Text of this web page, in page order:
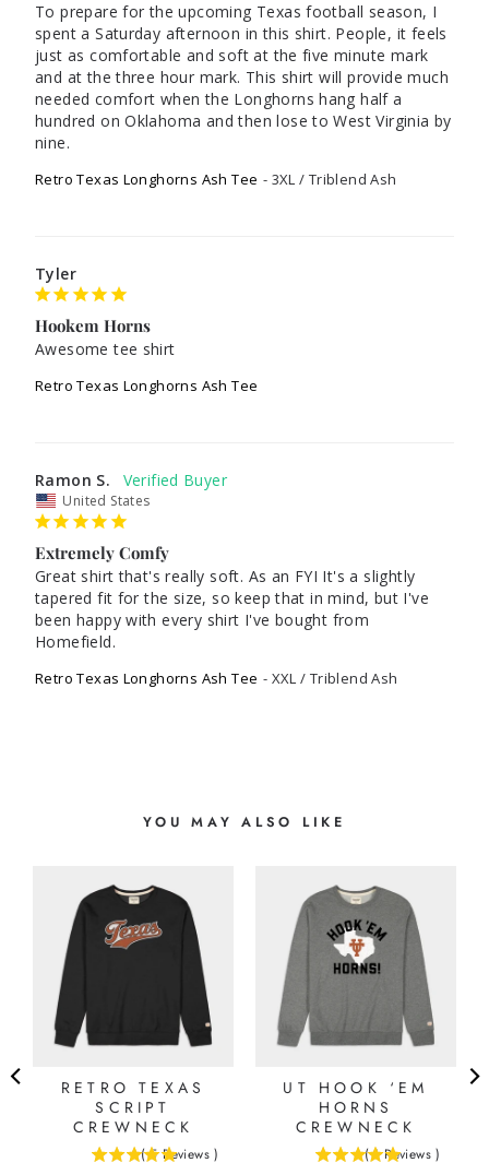
To prepare for the upcoming Texas football season, I
spent a Saturday afternoon in this shirt. People, it feels
just as comfortable and soft at the five minute mark
and at the three hour mark. This shirt will provide much
needed comfort when the Longhorns hang half a
hundred on Oklahoma and then lose to West Virginia by
nine.
Retro Texas Longhorns Ash Tee 3XL / Triblend Ash
Tyler
Hookem Horns
Awesome tee shirt
Retro Texas Longhorns Ash Tee
Ramon S.
United States
Extremely Comfy
Great shirt that's really soft. As an FYI It's a slightly
tapered fit for the size, so keep that in mind, but I've
been happy with every shirt I've bought from
Homefield.
Retro Texas Longhorns Ash Tee XXL / Triblend Ash
YOU MAY ALSO LIKE
RETRO TEXAS
SCRIPT
CREWNECK
( 5 Reviews )
UT HOOK ‘EM
HORNS
CREWNECK
( 1 Reviews )